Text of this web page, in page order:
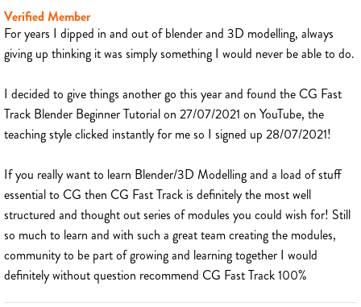
Verified Member
For years I dipped in and out of blender and 3D modelling, always
giving up thinking it was simply something I would never be able to do.
I decided to give things another go this year and found the CG Fast
Track Blender Beginner Tutorial on 27/07/2021 on YouTube, the
teaching style clicked instantly for me so I signed up 28/07/2021!
If you really want to learn Blender/3D Modelling and a load of stuff
essential to CG then CG Fast Track is definitely the most well
structured and thought out series of modules you could wish for! Still
so much to learn and with such a great team creating the modules,
community to be part of growing and learning together I would
definitely without question recommend CG Fast Track 100%